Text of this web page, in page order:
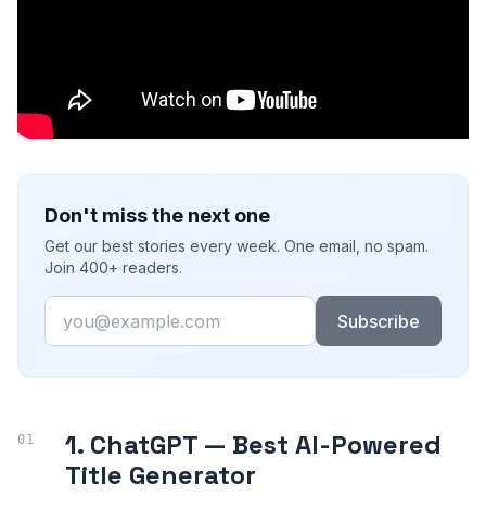
Don't miss the next one
Get our best stories every week. One email, no spam.
Join 400+ readers.
Email
Subscribe
1. ChatGPT — Best AI-Powered
Title Generator